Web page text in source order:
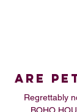
ARE
Regrettably